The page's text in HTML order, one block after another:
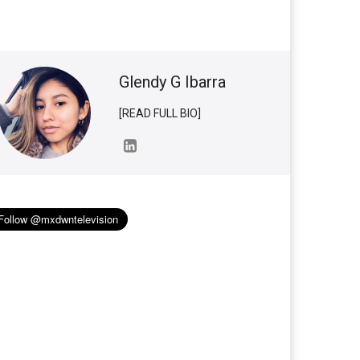
Glendy G Ibarra
[READ FULL BIO]